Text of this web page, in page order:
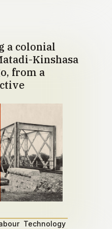
a colonial
Kinshasa
from a
Technology